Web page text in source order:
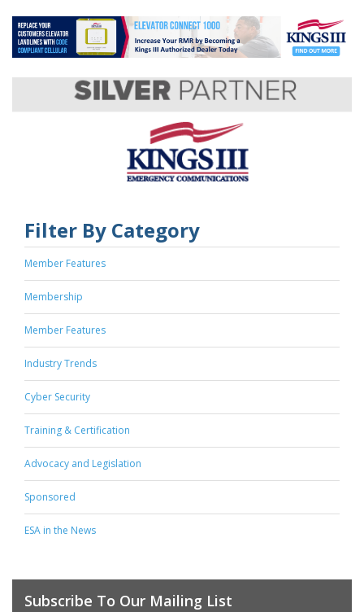
Filter By Category
Member Features
Membership
Member Features
Industry Trends
Cyber Security
Training & Certification
Advocacy and Legislation
Sponsored
ESA in the News
Subscribe To Our Mailing List